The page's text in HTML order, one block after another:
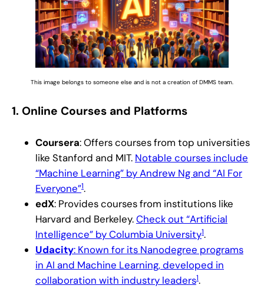
This image belongs to someone else and is not a creation of DMMS team.
1. Online Courses and Platforms
Coursera: Offers courses from top universities
like Stanford and MIT. Notable courses include
“Machine Learning” by Andrew Ng and “AI For
Everyone”1.
edX: Provides courses from institutions like
Harvard and Berkeley.Check out “Artificial
Intelligence” by Columbia University1.
Udacity: Known for its Nanodegree programs
in AI and Machine Learning, developed in
collaboration with industry leaders1.